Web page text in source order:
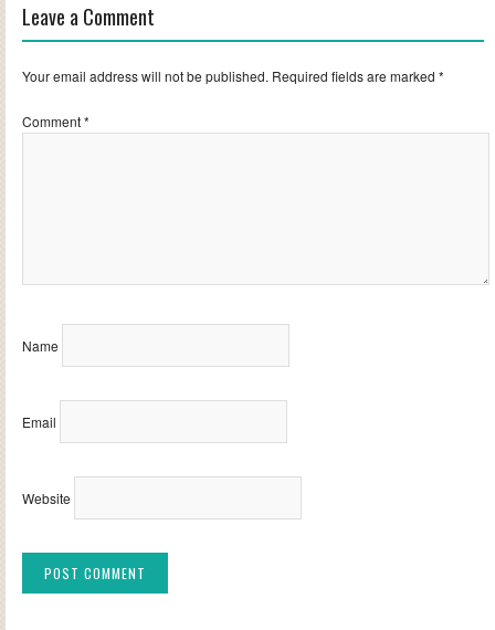
Leave a Comment
Your email address will not be published. Required fields are marked *
Comment*
Name
Email
Website